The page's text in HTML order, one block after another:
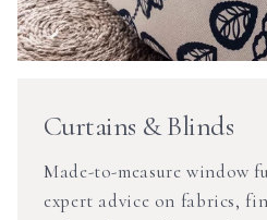
Curtains & Blinds
Made-to-measure window
expert advice on fabrics,